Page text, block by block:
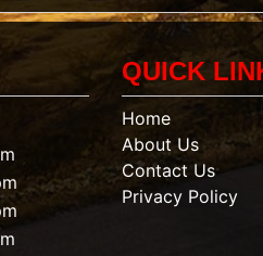
QUICK
Home
About Us
Contact Us
Privacy Policy